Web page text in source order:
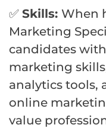
✅ Skills: When
Marketing
candidates
marketing
analytics tools,
online
value